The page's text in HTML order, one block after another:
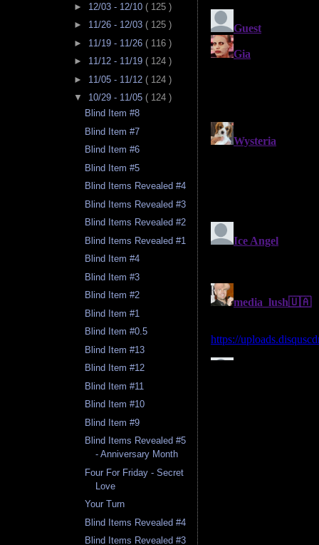
► 12/03 - 12/10 ( 125 )
► 11/26 - 12/03 ( 125 )
► 11/19 - 11/26 ( 116 )
► 11/12 - 11/19 ( 124 )
► 11/05 - 11/12 ( 124 )
▼ 10/29 - 11/05 ( 124 )
Blind Item #8
Blind Item #7
Blind Item #6
Blind Item #5
Blind Items Revealed #4
Blind Items Revealed #3
Blind Items Revealed #2
Blind Items Revealed #1
Blind Item #4
Blind Item #3
Blind Item #2
Blind Item #1
Blind Item #0.5
Blind Item #13
Blind Item #12
Blind Item #11
Blind Item #10
Blind Item #9
Blind Items Revealed #5
- Anniversary Month
Four For Friday - Secret
Love
Your Turn
Blind Items Revealed #4
Blind Items Revealed #3